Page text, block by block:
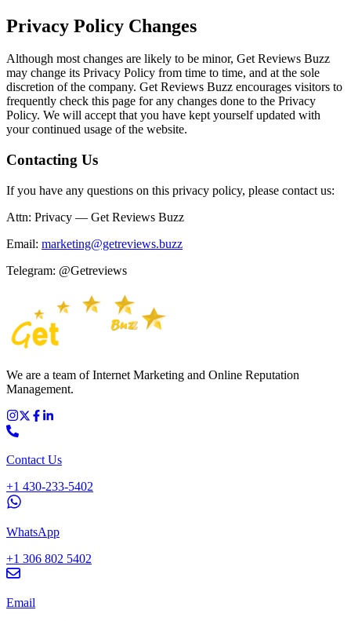
Privacy Policy Changes
Although most changes are likely to be minor, Get Reviews Buzz
may change its Privacy Policy from time to time, and at the sole
discretion of the company. Get Reviews Buzz encourages visitors to
frequently check this page for any changes done to the Privacy
Policy. We will accept that you have kept yourself updated with
your continued usage of the website.
Contacting Us
If you have any questions on this privacy policy, please contact us:
Attn: Privacy — Get Reviews Buzz
Email: marketing@getreviews.buzz
Telegram: @Getreviews
We are a team of Internet Marketing and Online Reputation
Management.
Contact Us
+1 430-233-5402
WhatsApp
+1 306 802 5402
Email